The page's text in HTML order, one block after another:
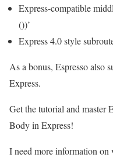
Express-compatible
())’
Express 4.0 style
As a bonus, Espresso also
Express.
Get the tutorial and master
Body in Express!
I need more information on